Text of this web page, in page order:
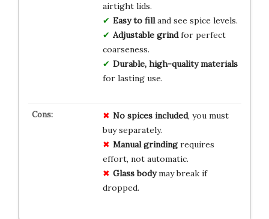
airtight lids.
Easy to filland see spice levels.
Adjustable grindfor perfect
coarseness.
Durable, high-quality materials
for lasting use.
No spices included, you must
buy separately.
Manual grindingrequires
effort, not automatic.
Glass bodymay break if
dropped.